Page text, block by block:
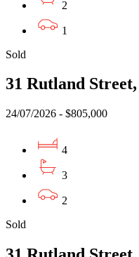
2
1
Sold
31 Rutland
24/07/2026 - $805,000
4
3
2
Sold